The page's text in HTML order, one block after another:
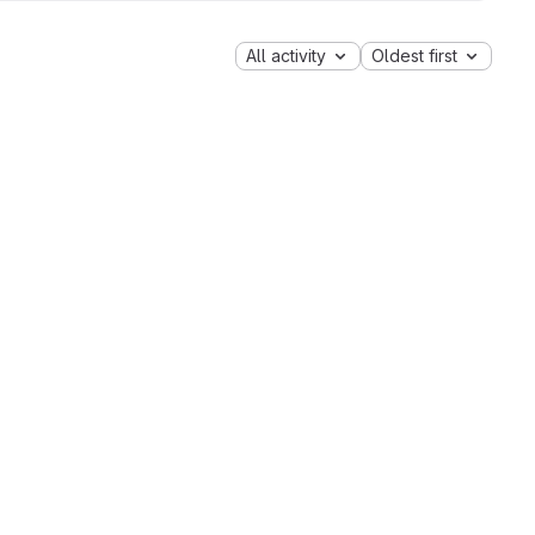
All activity Oldest first